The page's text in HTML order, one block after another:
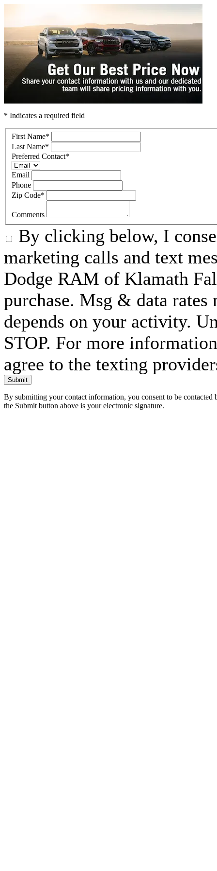
* Indicates a required field
First Name*
Last Name*
Preferred Contact*
Email
Phone
Zip Code*
Comments
By clicking below, I
marketing calls and text
Dodge RAM of Klamath
purchase. Msg & data
depends on your activity.
STOP. For more
agree to the texting
Submit
By submitting your contact information, you consent to be
the Submit button above is your electronic signature.